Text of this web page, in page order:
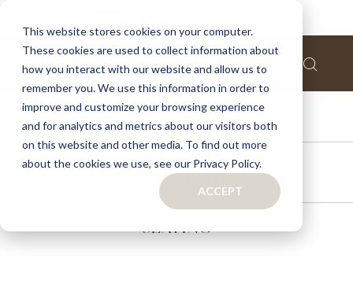
This website stores cookies on your computer.
These cookies are used to collect information about
how you interact with our website and allow us to
remember you. We use this information in order to
improve and customize your browsing experience
and for analytics and metrics about our visitors both
on this website and other media. To find out more
about the cookies we use, see our Privacy Policy.
ACCEPT
ACCESSORIES
FURNITURE
SEATING